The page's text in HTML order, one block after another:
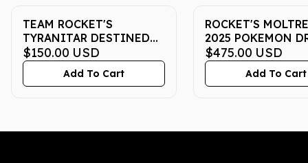
TEAM ROCKET'S
TYRANITAR DESTINED
RIVALS PRERELEASE
#096/182 2025 ENGLISH
CGC GEM MINT 10
$150.00 USD
Add To Cart
ROCKET'S
2025 POKEMON
DESTINED
ULTRA-PREMIUM
COLLECTION |
$475.00 USD
Add To Cart